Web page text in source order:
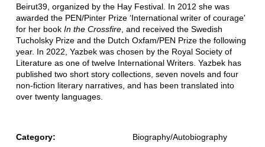
Beirut39, organized by the Hay Festival. In 2012 she was
awarded the PEN/Pinter Prize ‘International writer of courage'
for her book In the Crossfire, and received the Swedish
Tucholsky Prize and the Dutch Oxfam/PEN Prize the following
year. In 2022, Yazbek was chosen by the Royal Society of
Literature as one of twelve International Writers. Yazbek has
published two short story collections, seven novels and four
non-fiction literary narratives, and has been translated into
over twenty languages.
Category: Biography/Autobiography